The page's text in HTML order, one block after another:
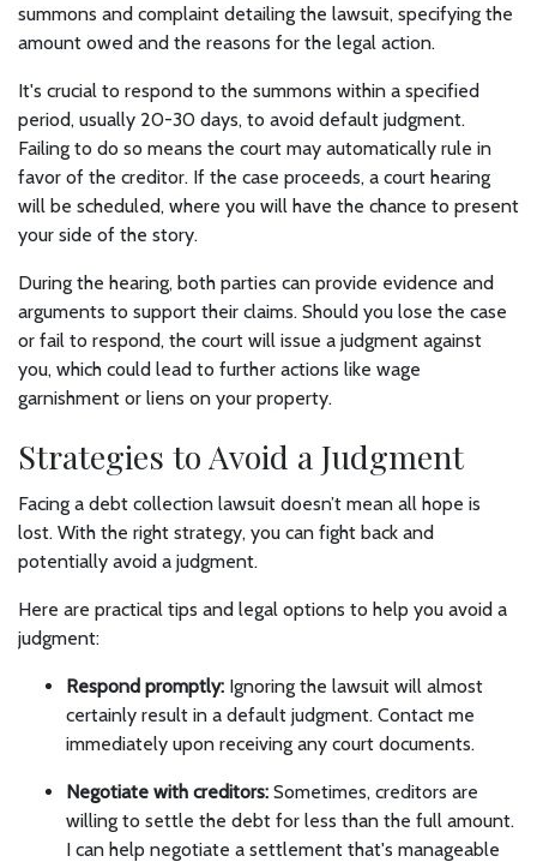
summons and complaint detailing the lawsuit, specifying the
amount owed and the reasons for the legal action.
It's crucial to respond to the summons within a specified
period, usually 20-30 days, to avoid default judgment.
Failing to do so means the court may automatically rule in
favor of the creditor. If the case proceeds, a court hearing
will be scheduled, where you will have the chance to present
your side of the story.
During the hearing, both parties can provide evidence and
arguments to support their claims. Should you lose the case
or fail to respond, the court will issue a judgment against
you, which could lead to further actions like wage
garnishment or liens on your property.
Strategies to Avoid a Judgment
Facing a debt collection lawsuit doesn’t mean all hope is
lost. With the right strategy, you can fight back and
potentially avoid a judgment.
Here are practical tips and legal options to help you avoid a
judgment:
Respond promptly: Ignoring the lawsuit will almost
certainly result in a default judgment. Contact me
immediately upon receiving any court documents.
Negotiate with creditors: Sometimes, creditors are
willing to settle the debt for less than the full amount.
I can help negotiate a settlement that's manageable